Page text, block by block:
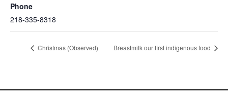
Phone
218-335-8318
Christmas (Observed) Breastmilk our first indigenous food